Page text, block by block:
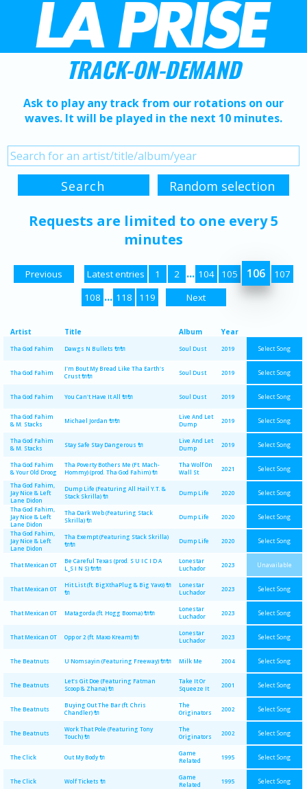
TRACK-ON-DEMAND
Ask to play any track from our rotations on our
waves. It will be played in the next 10 minutes.
Requests are limited to one every 5
minutes
Previous Latest entries 1 2 ... 104 105 106
107
108 ... 118 119 Next
Artist Title Album Year
Tha God Fahim Dawgs N Bullets 🔌🔌 Soul Dust 2019 Select Song
Tha God Fahim
I'm Bout My Bread Like Tha Earth's
Crust 🔌🔌
Soul Dust 2019 Select Song
Tha God Fahim You Can't Have It All 🔌🔌 Soul Dust 2019 Select Song
Tha God Fahim
& M. Stacks
Michael Jordan 🔌🔌
Live And Let
Dump
2019 Select Song
Tha God Fahim
& M. Stacks
Stay Safe Stay Dangerous 🔌
Live And Let
Dump
2019 Select Song
Tha God Fahim
& Your Old Droog
Tha Poverty Bothers Me (Ft. Mach-
Hommy) (prod. Tha God Fahim) 🔌
Tha Wolf On
Wall St
2021 Select Song
Tha God Fahim,
Jay Nice & Left
Lane Didon
Dump Life (Featuring All Hail Y.T. &
Stack Skrilla) 🔌
Dump Life 2020 Select Song
Tha God Fahim,
Jay Nice & Left
Lane Didon
Tha Dark Web (Featuring Stack
Skrilla) 🔌
Dump Life 2020 Select Song
Tha God Fahim,
Jay Nice & Left
Lane Didon
Tha Exempt (Featuring Stack Skrilla)
🔌🔌
Dump Life 2020 Select Song
That Mexican OT
Be Careful Texas (prod. S U I C I D A
L_S I N S) 🔌🔌
Lonestar
Luchador
2023 Unavailable
That Mexican OT
Hit List (ft. BigXthaPlug & Big Yavo) 🔌
🔌
Lonestar
Luchador
2023 Select Song
That Mexican OT Matagorda (ft. Hogg Booma) 🔌🔌
Lonestar
Luchador
2023 Select Song
That Mexican OT Opp or 2 (ft. Maxo Kream) 🔌
Lonestar
Luchador
2023 Select Song
The Beatnuts U Nomsayin (Featuring Freeway) 🔌🔌 Milk Me 2004 Select Song
The Beatnuts
Let's Git Doe (Featuring Fatman
Scoop & Zhana) 🔌
Take It Or
Squeeze It
2001 Select Song
The Beatnuts
Buying Out The Bar (ft. Chris
Chandler) 🔌
The
Originators
2002 Select Song
The Beatnuts
Work That Pole (Featuring Tony
Touch) 🔌
The
Originators
2002 Select Song
The Click Out My Body 🔌
Game
Related
1995 Select Song
The Click Wolf Tickets 🔌
Game
Related
1995 Select Song